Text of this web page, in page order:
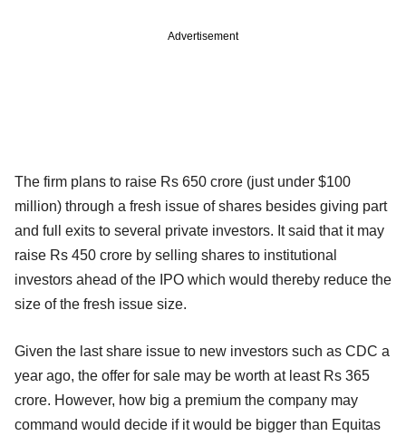
Advertisement
The firm plans to raise Rs 650 crore (just under $100
million) through a fresh issue of shares besides giving part
and full exits to several private investors. It said that it may
raise Rs 450 crore by selling shares to institutional
investors ahead of the IPO which would thereby reduce the
size of the fresh issue size.
Given the last share issue to new investors such as CDC a
year ago, the offer for sale may be worth at least Rs 365
crore. However, how big a premium the company may
command would decide if it would be bigger than Equitas